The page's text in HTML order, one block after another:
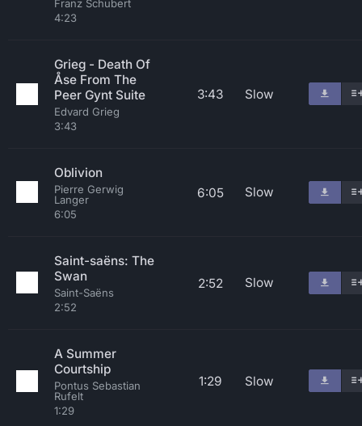
Franz Schubert
4:23
Grieg - Death Of
Åse From The
Peer Gynt Suite
Edvard Grieg
3:43
3:43 Slow
Oblivion
Pierre Gerwig
Langer
6:05
6:05 Slow
Saint-saëns: The
Swan
Saint-Saëns
2:52
2:52 Slow
A Summer
Courtship
Pontus Sebastian
Rufelt
1:29
1:29 Slow